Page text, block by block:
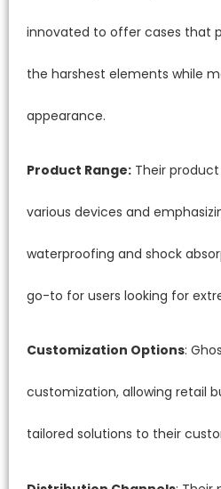
innovated to offer cases that
the harshest elements while
appearance.
Product Range: Their
various devices and
waterproofing and shock
go-to for users looking for
Customization Options:
customization, allowing retail
tailored solutions to their